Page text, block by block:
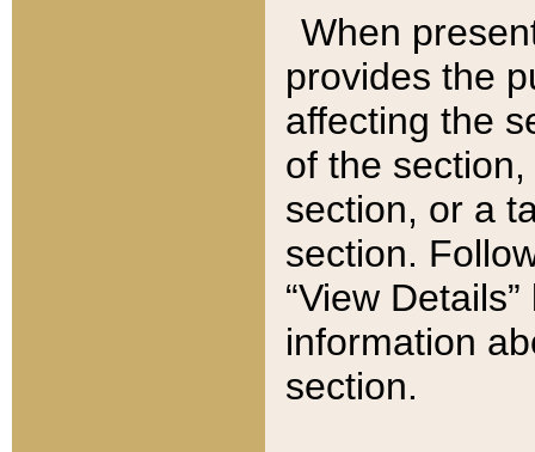
When
provides the
affecting the
of the
section, or a
section.
“View
information
section.